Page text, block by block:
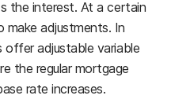
the interest. At a certain
make adjustments. In
adjustable variable
the regular mortgage
rate increases.